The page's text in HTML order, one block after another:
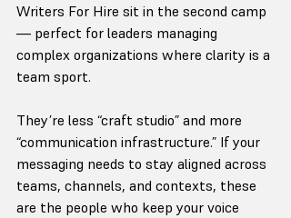
Writers For Hire sit in the second camp
— perfect for leaders managing
complex organizations where clarity is a
team sport.
They’re less “craft studio” and more
“communication infrastructure.” If your
messaging needs to stay aligned across
teams, channels, and contexts, these
are the people who keep your voice